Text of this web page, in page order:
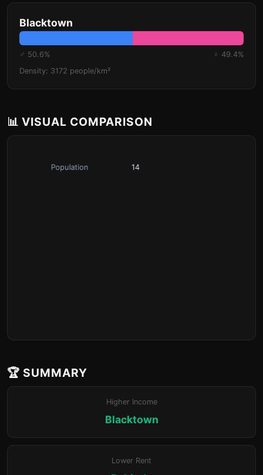
Blacktown
♂ 50.6%
♀ 49.4%
Density: 3172 people/km²
📊 VISUAL COMPARISON
🏆 SUMMARY
Higher Income
Blacktown
Lower Rent